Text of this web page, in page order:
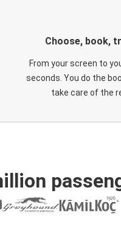
Choose, book,
From your screen to
seconds. You do the
take care of the